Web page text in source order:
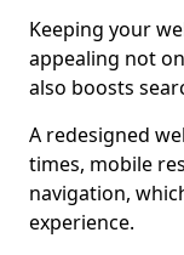
Keeping your
appealing not
also boosts
A redesigned
times, mobile
navigation,
experience.